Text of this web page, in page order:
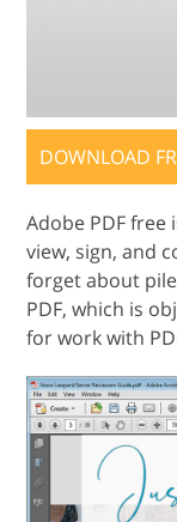
DOWNLOAD
Adobe PDF
view, sign, and
forget about
PDF, which is
for work with